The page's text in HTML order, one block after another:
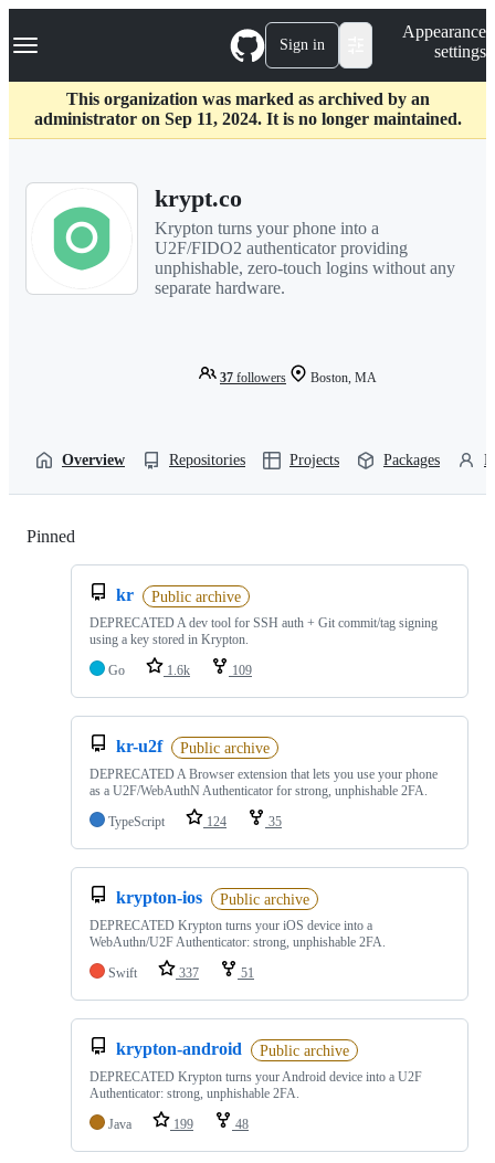
k
p
c
Navigation Menu Sign in
Appearance
settings
This organization was marked as archived by an
administrator on Sep 11, 2024. It is no longer maintained.
krypt.co
Krypton turns your phone into a
U2F/FIDO2 authenticator providing
unphishable, zero-touch logins without any
separate hardware.
37 followers Boston, MA
Overview Repositories Projects Packages
Pinned
kr Public archive
DEPRECATED A dev tool for SSH auth + Git commit/tag signing
using a key stored in Krypton.
Go
1.6k 109
kr-u2f Public archive
DEPRECATED A Browser extension that lets you use your phone
as a U2F/WebAuthN Authenticator for strong, unphishable 2FA.
TypeScript
124 35
krypton-ios Public archive
DEPRECATED Krypton turns your iOS device into a
WebAuthn/U2F Authenticator: strong, unphishable 2FA.
Swift
337 51
krypton-android Public archive
DEPRECATED Krypton turns your Android device into a U2F
Authenticator: strong, unphishable 2FA.
Java
199 48